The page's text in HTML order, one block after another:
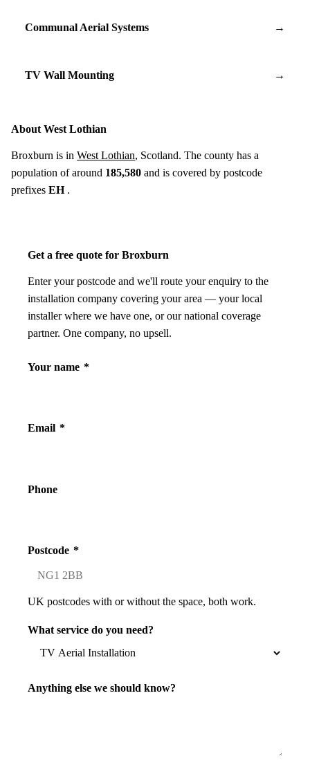
Communal Aerial Systems →
TV Wall Mounting →
About West Lothian
Broxburn is in West Lothian, Scotland. The county has a
population of around 185,580 and is covered by postcode
prefixes EH.
Get a free quote for Broxburn
Enter your postcode and we'll route your enquiry to the
installation company covering your area — your local
installer where we have one, or our national coverage
partner. One company, no upsell.
Your name *
Email *
Phone
Postcode *
UK postcodes with or without the space, both work.
What service do you need?
Anything else we should know?